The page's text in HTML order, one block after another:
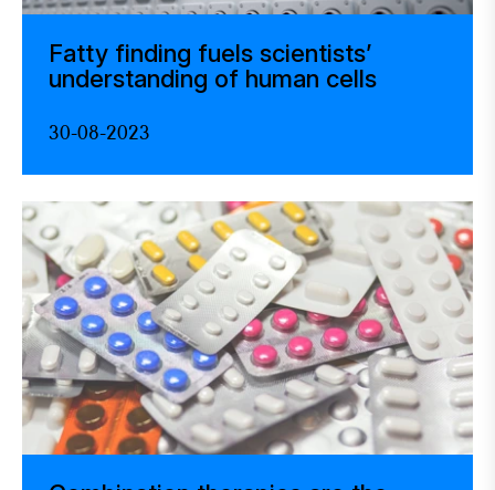
Fatty finding fuels scientists’
understanding of human cells
30-08-2023